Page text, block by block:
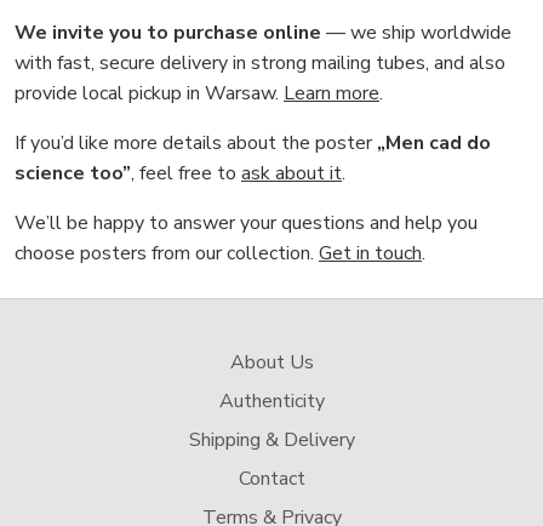
We invite you to purchase online — we ship worldwide
with fast, secure delivery in strong mailing tubes, and also
provide local pickup in Warsaw. Learn more.
If you’d like more details about the poster„Men cad do
science too”, feel free to ask about it.
We’ll be happy to answer your questions and help you
choose posters from our collection. Get in touch.
About Us
Authenticity
Shipping & Delivery
Contact
Terms & Privacy